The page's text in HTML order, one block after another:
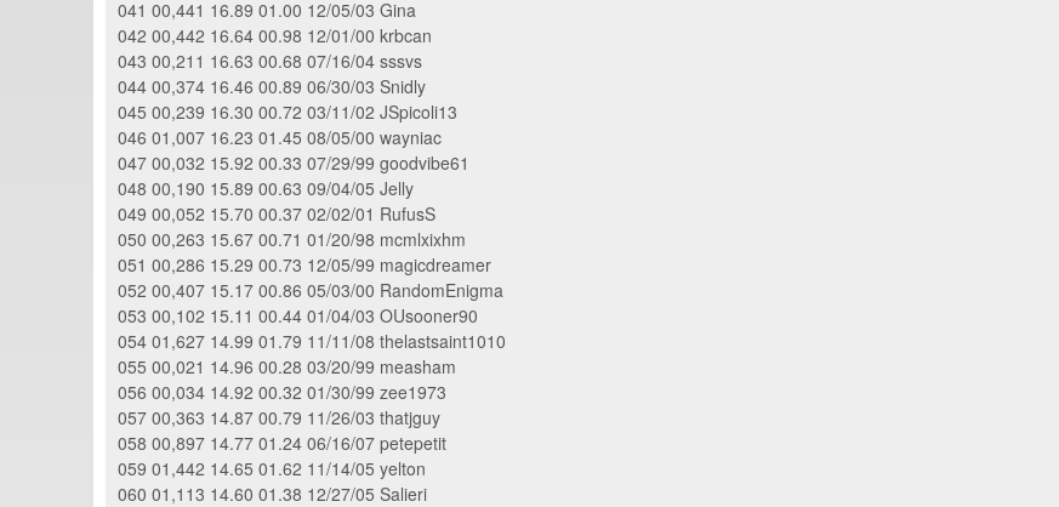
041 00,441 16.89 01.00 12/05/03 Gina
042 00,442 16.64 00.98 12/01/00 krbcan
043 00,211 16.63 00.68 07/16/04 sssvs
044 00,374 16.46 00.89 06/30/03 Snidly
045 00,239 16.30 00.72 03/11/02 JSpicoli13
046 01,007 16.23 01.45 08/05/00 wayniac
047 00,032 15.92 00.33 07/29/99 goodvibe61
048 00,190 15.89 00.63 09/04/05 Jelly
049 00,052 15.70 00.37 02/02/01 RufusS
050 00,263 15.67 00.71 01/20/98 mcmlxixhm
051 00,286 15.29 00.73 12/05/99 magicdreamer
052 00,407 15.17 00.86 05/03/00 RandomEnigma
053 00,102 15.11 00.44 01/04/03 OUsooner90
054 01,627 14.99 01.79 11/11/08 thelastsaint1010
055 00,021 14.96 00.28 03/20/99 measham
056 00,034 14.92 00.32 01/30/99 zee1973
057 00,363 14.87 00.79 11/26/03 thatjguy
058 00,897 14.77 01.24 06/16/07 petepetit
059 01,442 14.65 01.62 11/14/05 yelton
060 01,113 14.60 01.38 12/27/05 Salieri